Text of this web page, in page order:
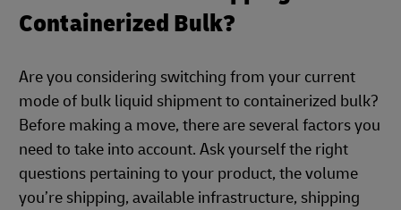
Containerized Bulk?
Are you considering switching from your current
mode of bulk liquid shipment to containerized bulk?
Before making a move, there are several factors you
need to take into account. Ask yourself the right
questions pertaining to your product, the volume
you’re shipping, available infrastructure, shipping